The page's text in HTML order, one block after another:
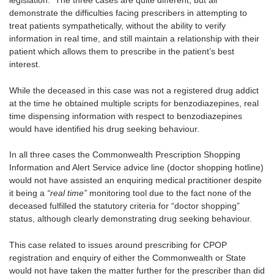
demonstrate the difficulties facing prescribers in attempting to
treat patients sympathetically, without the ability to verify
information in real time, and still maintain a relationship with their
patient which allows them to prescribe in the patient’s best
interest.
While the deceased in this case was not a registered drug addict
at the time he obtained multiple scripts for benzodiazepines, real
time dispensing information with respect to benzodiazepines
would have identified his drug seeking behaviour.
In all three cases the Commonwealth Prescription Shopping
Information and Alert Service advice line (doctor shopping hotline)
would not have assisted an enquiring medical practitioner despite
it being a “real time” monitoring tool due to the fact none of the
deceased fulfilled the statutory criteria for “doctor shopping”
status, although clearly demonstrating drug seeking behaviour.
This case related to issues around prescribing for CPOP
registration and enquiry of either the Commonwealth or State
would not have taken the matter further for the prescriber than did